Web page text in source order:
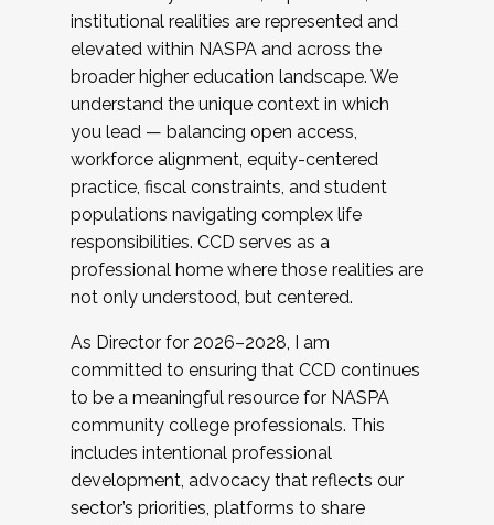
institutional realities are represented and
elevated within NASPA and across the
broader higher education landscape. We
understand the unique context in which
you lead — balancing open access,
workforce alignment, equity-centered
practice, fiscal constraints, and student
populations navigating complex life
responsibilities. CCD serves as a
professional home where those realities are
not only understood, but centered.
As Director for 2026–2028, I am
committed to ensuring that CCD continues
to be a meaningful resource for NASPA
community college professionals. This
includes intentional professional
development, advocacy that reflects our
sector’s priorities, platforms to share